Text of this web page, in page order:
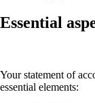
Essential
Your statement of
essential elements: